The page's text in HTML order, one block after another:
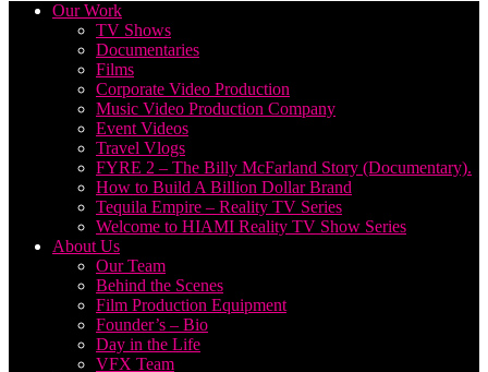
Our Work
TV Shows
Documentaries
Films
Corporate Video Production
Music Video Production Company
Event Videos
Travel Vlogs
FYRE 2 – The Billy McFarland Story (Documentary).
How to Build A Billion Dollar Brand
Tequila Empire – Reality TV Series
Welcome to HIAMI Reality TV Show Series
About Us
Our Team
Behind the Scenes
Film Production Equipment
Founder’s – Bio
Day in the Life
VFX Team